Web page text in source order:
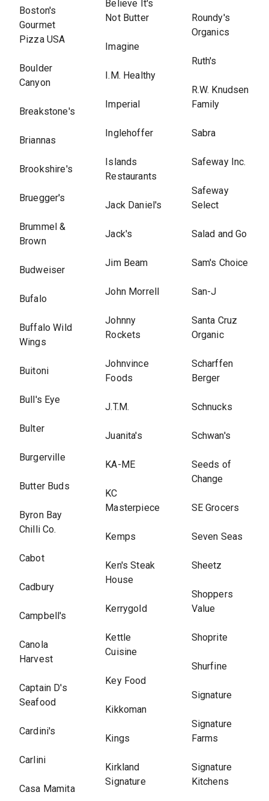
Boston's
Gourmet
Pizza USA
Boulder
Canyon
Breakstone's
Briannas
Brookshire's
Bruegger's
Brummel &
Brown
Budweiser
Bufalo
Buffalo Wild
Wings
Buitoni
Bull's Eye
Bulter
Burgerville
Butter Buds
Byron Bay
Chilli Co.
Cabot
Cadbury
Campbell's
Canola
Harvest
Captain D's
Seafood
Cardini's
Carlini
Casa Mamita
Believe It's
Not Butter
Imagine
I.M. Healthy
Imperial
Inglehoffer
Islands
Restaurants
Jack Daniel's
Jack's
Jim Beam
John Morrell
Johnny
Rockets
Johnvince
Foods
J.T.M.
Juanita's
KA-ME
KC
Masterpiece
Kemps
Ken's Steak
House
Kerrygold
Kettle
Cuisine
Key Food
Kikkoman
Kings
Kirkland
Signature
Roundy's
Organics
Ruth's
R.W. Knudsen
Family
Sabra
Safeway Inc.
Safeway
Select
Salad and Go
Sam's Choice
San-J
Santa Cruz
Organic
Scharffen
Berger
Schnucks
Schwan's
Seeds of
Change
SE Grocers
Seven Seas
Sheetz
Shoppers
Value
Shoprite
Shurfine
Signature
Signature
Farms
Signature
Kitchens